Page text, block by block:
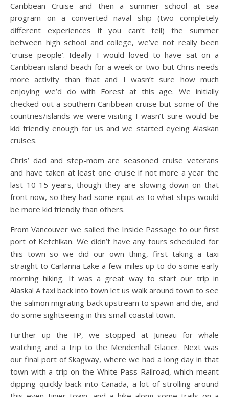
Caribbean Cruise and then a summer school at sea
program on a converted naval ship (two completely
different experiences if you can’t tell) the summer
between high school and college, we’ve not really been
‘cruise people’. Ideally I would loved to have sat on a
Caribbean island beach for a week or two but Chris needs
more activity than that and I wasn’t sure how much
enjoying we’d do with Forest at this age. We initially
checked out a southern Caribbean cruise but some of the
countries/islands we were visiting I wasn’t sure would be
kid friendly enough for us and we started eyeing Alaskan
cruises.
Chris’ dad and step-mom are seasoned cruise veterans
and have taken at least one cruise if not more a year the
last 10-15 years, though they are slowing down on that
front now, so they had some input as to what ships would
be more kid friendly than others.
From Vancouver we sailed the Inside Passage to our first
port of Ketchikan. We didn’t have any tours scheduled for
this town so we did our own thing, first taking a taxi
straight to Carlanna Lake a few miles up to do some early
morning hiking. It was a great way to start our trip in
Alaska! A taxi back into town let us walk around town to see
the salmon migrating back upstream to spawn and die, and
do some sightseeing in this small coastal town.
Further up the IP, we stopped at Juneau for whale
watching and a trip to the Mendenhall Glacier. Next was
our final port of Skagway, where we had a long day in that
town with a trip on the White Pass Railroad, which meant
dipping quickly back into Canada, a lot of strolling around